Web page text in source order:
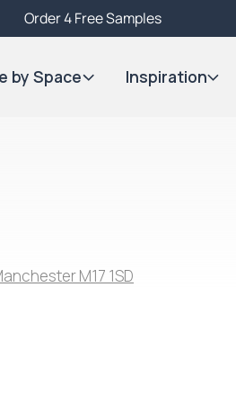
Order 4 Free Samples
by Space Inspiration
M17 1SD